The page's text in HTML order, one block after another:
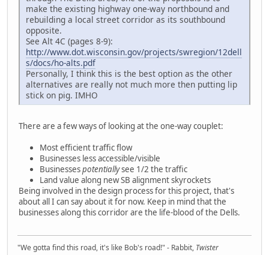
make the existing highway one-way northbound and
rebuilding a local street corridor as its southbound
opposite.
See Alt 4C (pages 8-9):
http://www.dot.wisconsin.gov/projects/swregion/12dell
s/docs/ho-alts.pdf
Personally, I think this is the best option as the other
alternatives are really not much more then putting lip
stick on pig. IMHO
There are a few ways of looking at the one-way couplet:
Most efficient traffic flow
Businesses less accessible/visible
Businessespotentiallysee 1/2 the traffic
Land value along new SB alignment skyrockets
Being involved in the design process for this project, that's
about all I can say about it for now. Keep in mind that the
businesses along this corridor are the life-blood of the Dells.
"We gotta find this road, it's like Bob's road!" - Rabbit, Twister